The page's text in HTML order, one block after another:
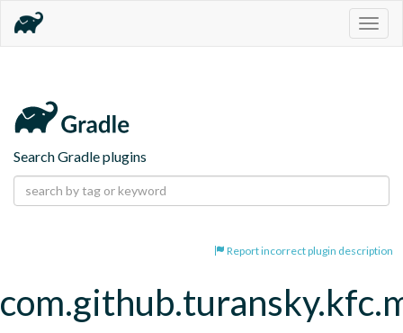
Search Gradle plugins
Report incorrect plugin description